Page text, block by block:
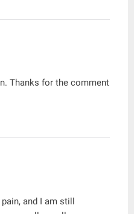
Thanks for the comment
and I am still